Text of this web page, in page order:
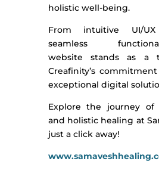
holistic well-being.
From intuitive UI/
seamless
website stands as a
Creafinity’s
exceptional digital
Explore the journey of
and holistic healing at
just a click away!